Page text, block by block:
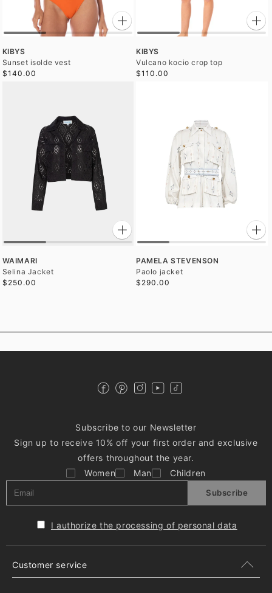
KIBYS
Sunset isolde vest
$140.00
KIBYS
Vulcano kocio crop top
$110.00
WAIMARI
Selina Jacket
$250.00
PAMELA STEVENSON
Paolo jacket
$290.00
Subscribe to our Newsletter
Sign up to receive 10% off your first order and exclusive
offers throughout the year.
Women
Man Children
Subscribe
I authorize the processing of personal data
Customer service